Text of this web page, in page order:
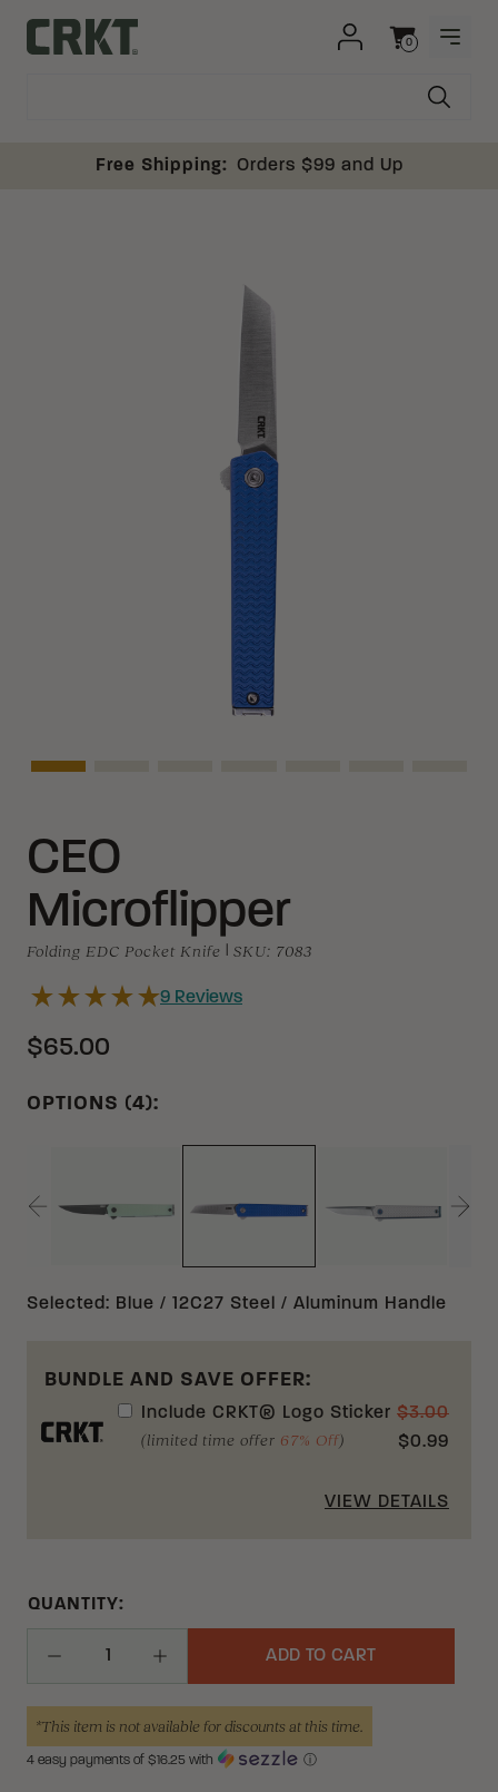
Columbia River Knife and Tool 0
Free Shipping: Orders $99 and Up
CEO
Microflipper
Folding EDC Pocket Knife SKU: 7083
9 Reviews
$65.00
OPTIONS (4):
Selected: Blue / 12C27 Steel / Aluminum Handle
BUNDLE AND SAVE OFFER:
Include CRKT® Logo Sticker
(limited time offer 67% Off)
$3.00
$0.99
VIEW DETAILS
Decrease Quantity
QUANTITY:
Increase Quantity
ADD TO CART
*This item is not available for discounts at this time.
4 easy payments of $16.25 with ⓘ